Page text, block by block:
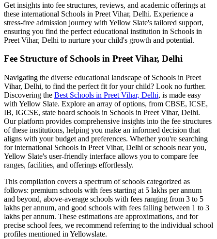
Get insights into fee structures, reviews, and academic offerings at
these international Schools in Preet Vihar, Delhi. Experience a
stress-free admission journey with Yellow Slate's tailored support,
ensuring you find the perfect educational institution in Schools in
Preet Vihar, Delhi to nurture your child's growth and potential.
Fee Structure of Schools in Preet Vihar, Delhi
Navigating the diverse educational landscape of Schools in Preet
Vihar, Delhi, to find the perfect fit for your child? Look no further.
Discovering the Best Schools in Preet Vihar, Delhi, is made easy
with Yellow Slate. Explore an array of options, from CBSE, ICSE,
IB, IGCSE, state board schools in Schools in Preet Vihar, Delhi.
Our platform provides comprehensive insights into the fee structures
of these institutions, helping you make an informed decision that
aligns with your budget and preferences. Whether you're searching
for international Schools in Preet Vihar, Delhi or schools near you,
Yellow Slate's user-friendly interface allows you to compare fee
ranges, facilities, and offerings effortlessly.
This compilation covers a spectrum of schools categorized as
follows: premium schools with fees starting at 5 lakhs per annum
and beyond, above-average schools with fees ranging from 3 to 5
lakhs per annum, and good schools with fees falling between 1 to 3
lakhs per annum. These estimations are approximations, and for
precise school fees, we recommend referring to the individual school
profiles mentioned in Yellowslate.